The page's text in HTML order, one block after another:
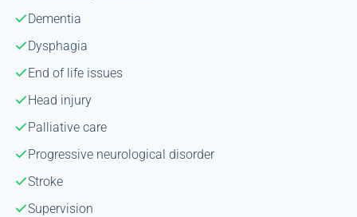
Dementia
Dysphagia
End of life issues
Head injury
Palliative care
Progressive neurological disorder
Stroke
Supervision